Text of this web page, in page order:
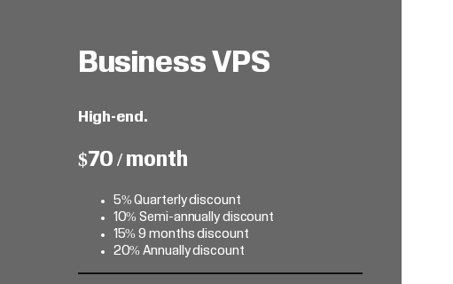
Business VPS
High-end.
$70 / month
5% Quarterly discount
10% Semi-annually discount
15% 9 months discount
20% Annually discount